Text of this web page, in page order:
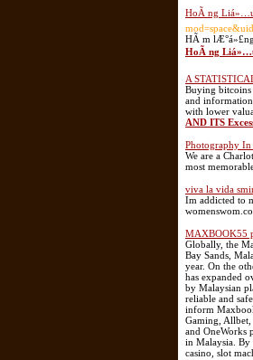
HoÃ ng Liá»…u
HÃ m
HoÃ ng
A
Buying bitcoins
and
with lower
AND ITS
Photography In
We are a
most
viva la vida
Im addicted to
MAXBOOK55
Globally, the
Bay Sands,
year. On the
has expanded
by Malaysian
reliable and
inform
Gaming, Allbet,
and OneWorks
in Malaysia. By
casino, slot